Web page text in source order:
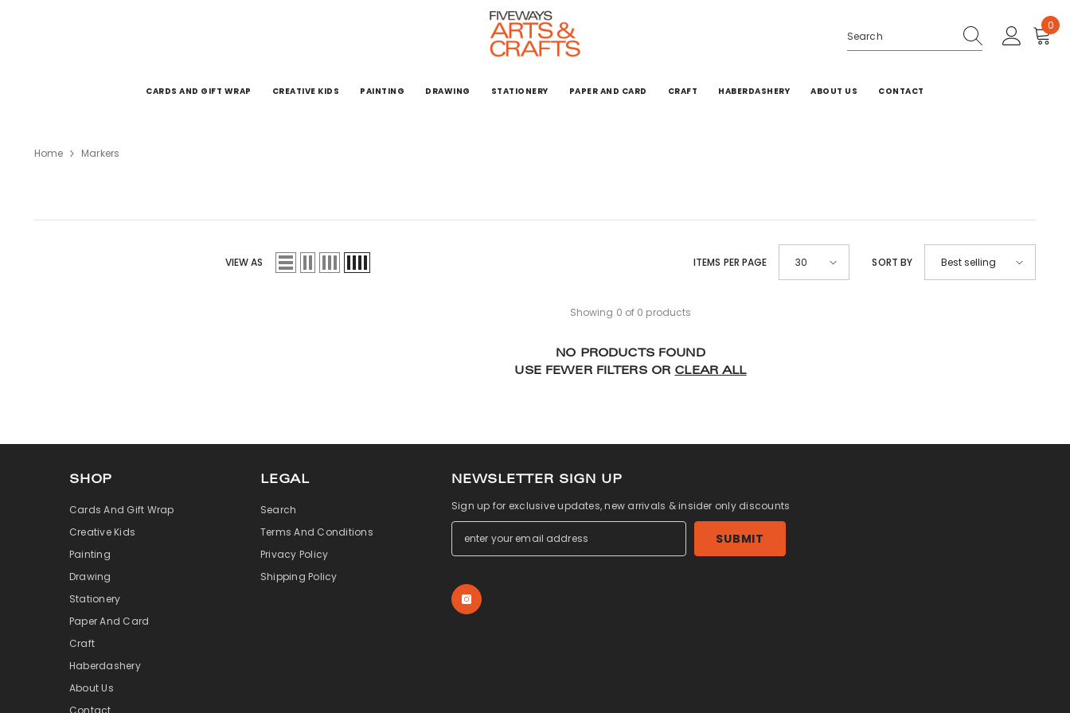
0
0
CARDS AND GIFT WRAP CREATIVE KIDS PAINTING DRAWING STATIONERY PAPER AND CARD CRAFT HABERDASHERY ABOUT US CONTACT
Home Markers
VIEW AS ITEMS PER PAGE 30 SORT BY Best selling
Showing 0 of 0 products
NO PRODUCTS FOUND
USE FEWER FILTERS OR CLEAR ALL
SHOP
Cards And Gift Wrap
Creative Kids
Painting
Drawing
Stationery
Paper And Card
Craft
Haberdashery
About Us
LEGAL
Search
Terms And Conditions
Privacy Policy
Shipping Policy
NEWSLETTER SIGN UP
Sign up for exclusive updates, new arrivals & insider only discounts
SUBMIT